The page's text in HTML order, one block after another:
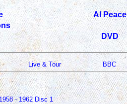
Al Peace
DVD
Live & Tour BBC
- 1962 Disc 1